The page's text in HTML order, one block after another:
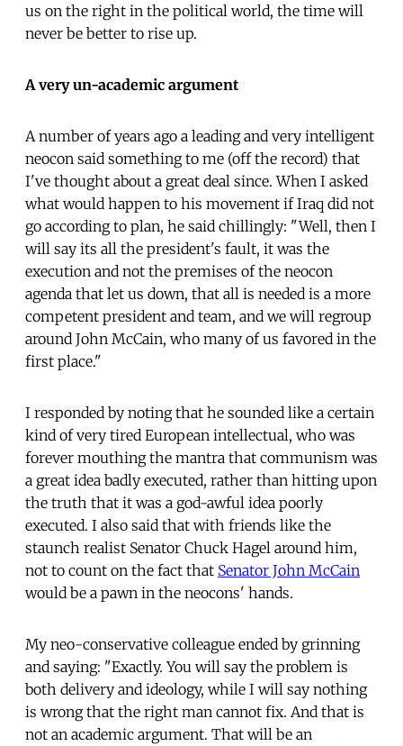
us on the right in the political world, the time will
never be better to rise up.
A very un-academic argument
A number of years ago a leading and very intelligent
neocon said something to me (off the record) that
I've thought about a great deal since. When I asked
what would happen to his movement if Iraq did not
go according to plan, he said chillingly: "Well, then I
will say its all the president's fault, it was the
execution and not the premises of the neocon
agenda that let us down, that all is needed is a more
competent president and team, and we will regroup
around John McCain, who many of us favored in the
first place."
I responded by noting that he sounded like a certain
kind of very tired European intellectual, who was
forever mouthing the mantra that communism was
a great idea badly executed, rather than hitting upon
the truth that it was a god-awful idea poorly
executed. I also said that with friends like the
staunch realist Senator Chuck Hagel around him,
not to count on the fact that Senator John McCain
would be a pawn in the neocons' hands.
My neo-conservative colleague ended by grinning
and saying: "Exactly. You will say the problem is
both delivery and ideology, while I will say nothing
is wrong that the right man cannot fix. And that is
not an academic argument. That will be an